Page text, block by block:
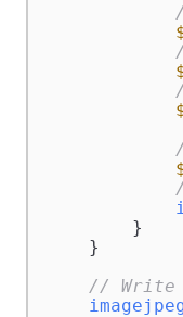
        }
    }
// Write